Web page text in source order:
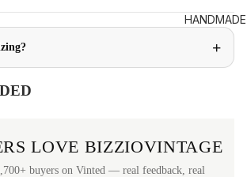
HANDMADE
+
LOVE BIZZIOVINTAGE
buyers on Vinted — real feedback, real